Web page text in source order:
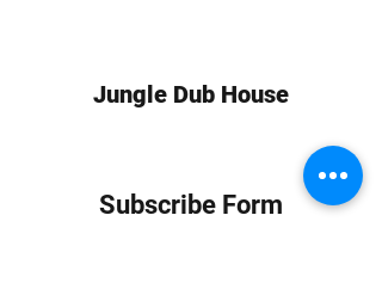
Jungle Dub House
Subscribe Form